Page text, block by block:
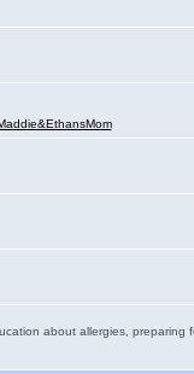
about allergies, preparing